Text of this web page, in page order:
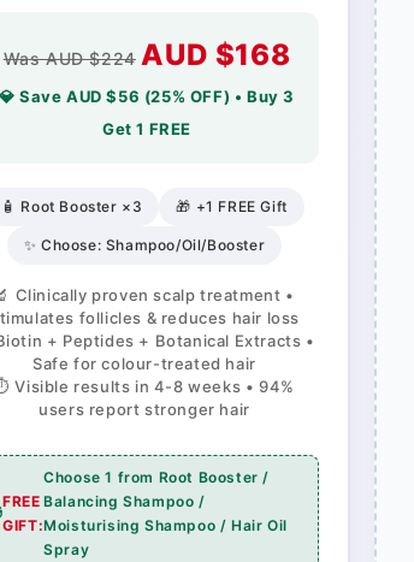
Was AUD $224 AUD $168
💎 Save AUD $56 (25% OFF) • Buy 3
Get 1 FREE
🧴 Root Booster ×3 🎁 +1 FREE Gift
✨ Choose: Shampoo/Oil/Booster
Clinically proven scalp treatment •
follicles & reduces hair loss
+ Peptides + Botanical Extracts •
Safe for colour-treated hair
Visible results in 4-8 weeks • 94%
users report stronger hair
FREE
GIFT:
Choose 1 from Root Booster /
Balancing Shampoo /
Moisturising Shampoo / Hair Oil
Spray